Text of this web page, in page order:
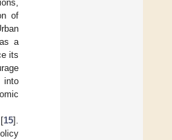
of
a
its
into
15].